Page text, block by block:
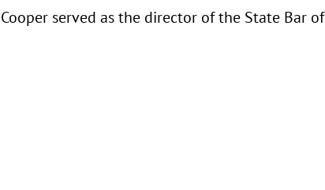
served as the director of the State Bar